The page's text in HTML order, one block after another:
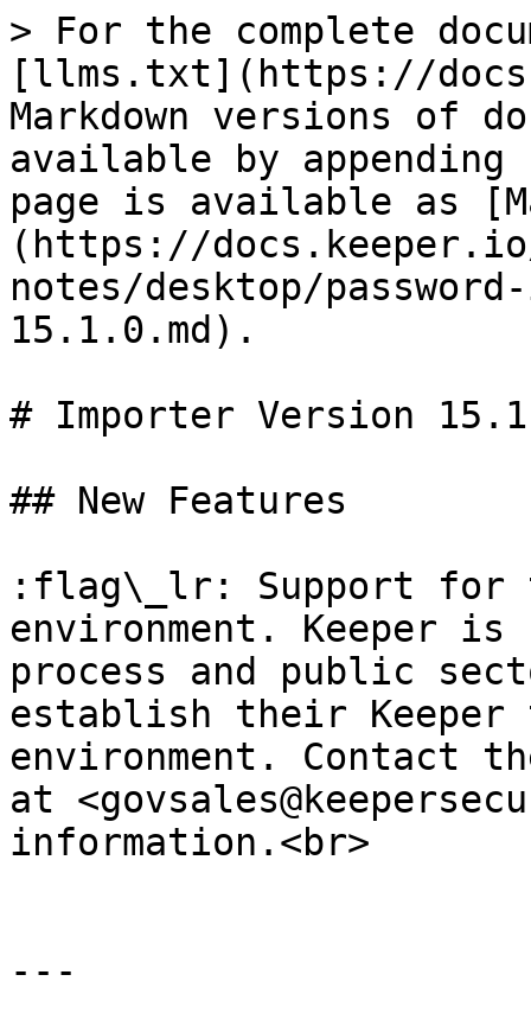
> For the complete
[llms.txt](https://
Markdown versions of
available by
page is available as
(https://
notes/desktop/
15.1.0.md).
# Importer Version
## New Features
:flag\_lr: Support for
environment. Keeper is
process and public
establish their Keeper
environment. Contact
at
information.<br>
---